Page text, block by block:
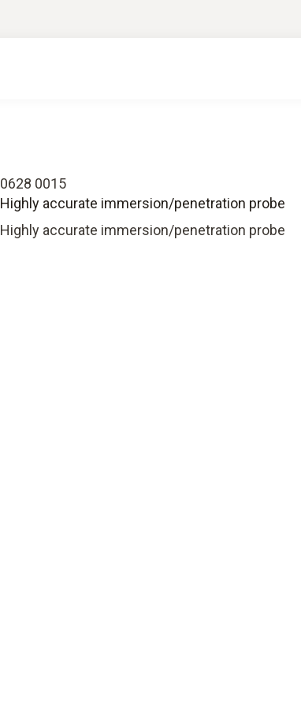
0628 0015
Highly accurate immersion/penetration probe
Highly accurate immersion/penetration probe